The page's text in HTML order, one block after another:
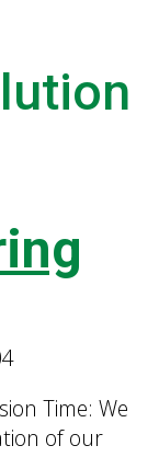
Time: We
of our